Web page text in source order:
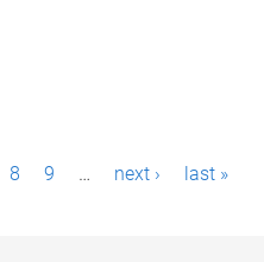
8 9 … next › last »